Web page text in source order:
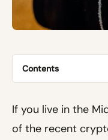
Contents
If you live in the
of the recent